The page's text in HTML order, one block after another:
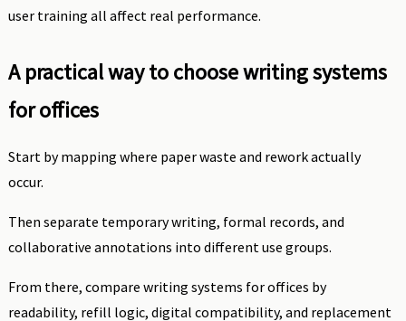
user training all affect real performance.
A practical way to choose writing systems
for offices
Start by mapping where paper waste and rework actually
occur.
Then separate temporary writing, formal records, and
collaborative annotations into different use groups.
From there, compare writing systems for offices by
readability, refill logic, digital compatibility, and replacement